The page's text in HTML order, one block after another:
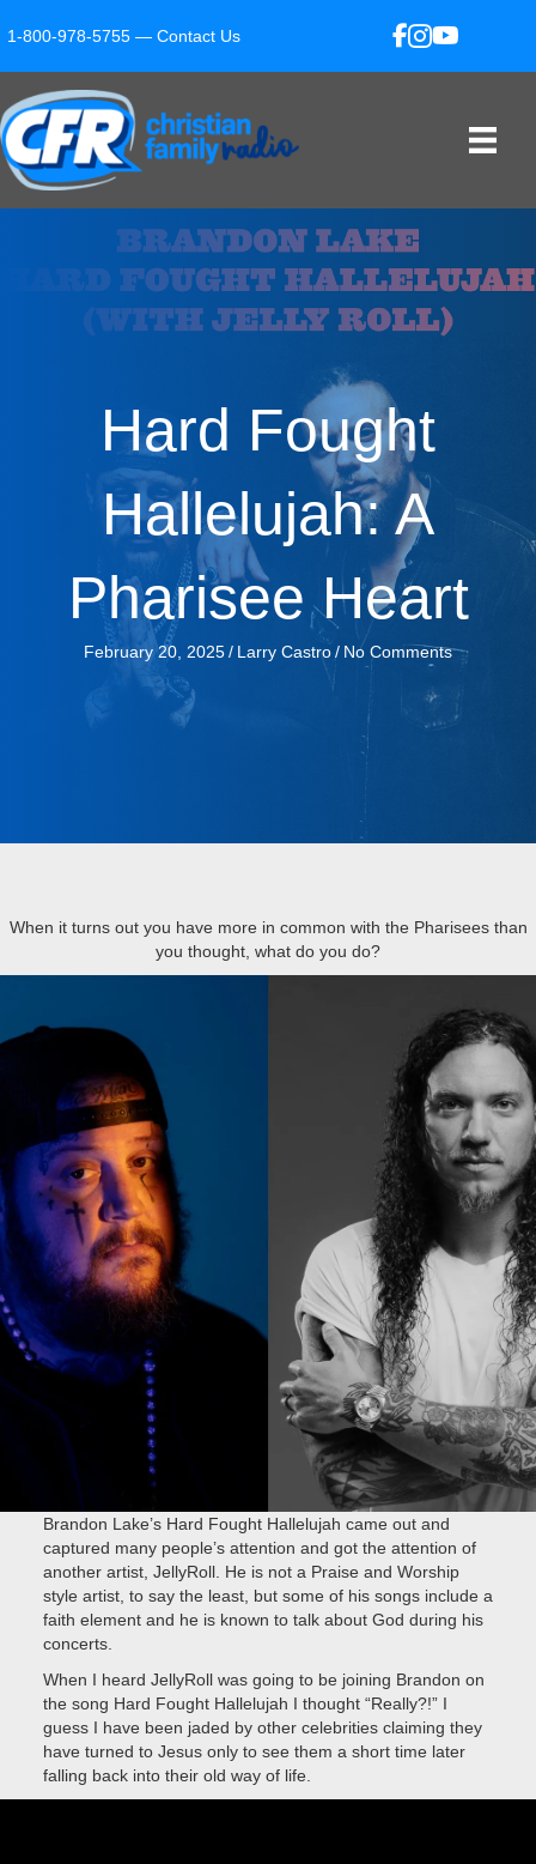
1-800-978-5755 — Contact Us
Hard Fought
Hallelujah: A
Pharisee Heart
February 20, 2025/ Larry Castro/ No Comments
When it turns out you have more in common with the Pharisees than
you thought, what do you do?
Brandon Lake’s Hard Fought Hallelujah came out and
captured many people’s attention and got the attention of
another artist, JellyRoll. He is not a Praise and Worship
style artist, to say the least, but some of his songs include a
faith element and he is known to talk about God during his
concerts.
When I heard JellyRoll was going to be joining Brandon on
the song Hard Fought Hallelujah I thought “Really?!” I
guess I have been jaded by other celebrities claiming they
have turned to Jesus only to see them a short time later
falling back into their old way of life.